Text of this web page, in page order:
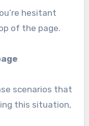
hesitant
of the page.
scenarios that
this situation,